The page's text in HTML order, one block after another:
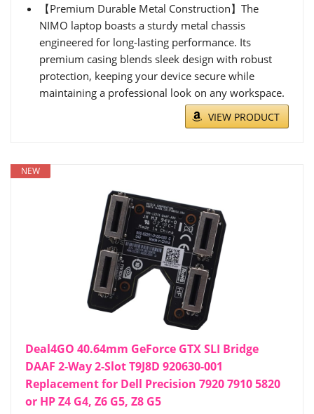
【Premium Durable Metal Construction】The
NIMO laptop boasts a sturdy metal chassis
engineered for long-lasting performance. Its
premium casing blends sleek design with robust
protection, keeping your device secure while
maintaining a professional look on any workspace.
VIEW PRODUCT
NEW
Deal4GO 40.64mm GeForce GTX SLI Bridge
DAAF 2-Way 2-Slot T9J8D 920630-001
Replacement for Dell Precision 7920 7910 5820
or HP Z4 G4, Z6 G5, Z8 G5